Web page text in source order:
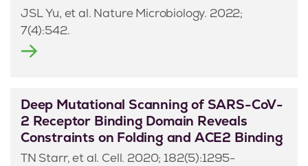
JSL Yu, et al. Nature Microbiology. 2022;
7(4):542.
Deep Mutational Scanning of SARS-CoV-
2 Receptor Binding Domain Reveals
Constraints on Folding and ACE2 Binding
TN Starr, et al. Cell. 2020; 182(5):1295-